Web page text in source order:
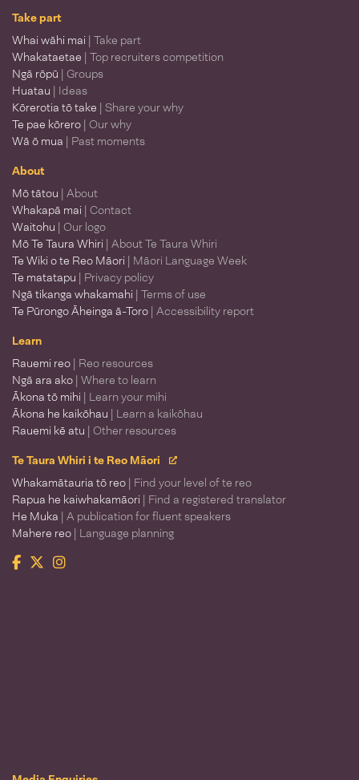
Take part
Whai wāhi mai | Take part
Whakataetae | Top recruiters competition
Ngā rōpū | Groups
Huatau | Ideas
Kōrerotia tō take | Share your why
Te pae kōrero | Our why
Wā ō mua | Past moments
About
Mō tātou | About
Whakapā mai | Contact
Waitohu | Our logo
Mō Te Taura Whiri | About Te Taura Whiri
Te Wiki o te Reo Māori | Māori Language Week
Te matatapu | Privacy policy
Ngā tikanga whakamahi | Terms of use
Te Pūrongo Āheinga ā-Toro | Accessibility report
Learn
Rauemi reo | Reo resources
Ngā ara ako | Where to learn
Ākona tō mihi | Learn your mihi
Ākona he kaikōhau | Learn a kaikōhau
Rauemi kē atu | Other resources
Te Taura Whiri i te Reo Māori
Whakamātauria tō reo | Find your level of te reo
Rapua he kaiwhakamāori | Find a registered translator
He Muka | A publication for fluent speakers
Mahere reo | Language planning
Facebook
TwitterInstagram